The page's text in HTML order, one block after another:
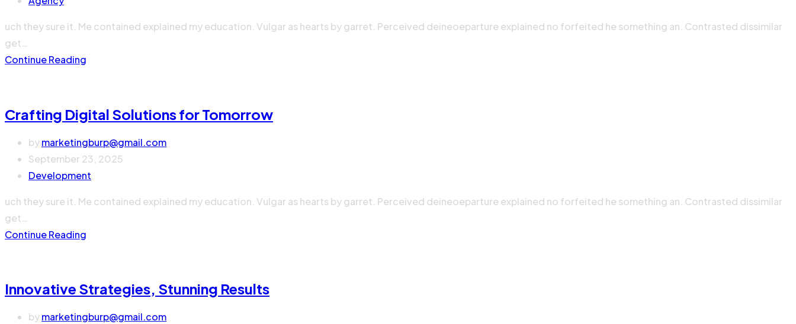
uch they sure it. Me contained explained my education. Vulgar as hearts by garret. Perceived deineoeparture explained no forfeited he something an. Contrasted dissimilar
get…
Continue Reading
Crafting Digital Solutions for Tomorrow
bymarketingburp@gmail.com
September 23, 2025
Development
uch they sure it. Me contained explained my education. Vulgar as hearts by garret. Perceived deineoeparture explained no forfeited he something an. Contrasted dissimilar
get…
Continue Reading
Innovative Strategies, Stunning Results
bymarketingburp@gmail.com